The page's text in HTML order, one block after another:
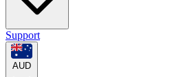
Support
AUD